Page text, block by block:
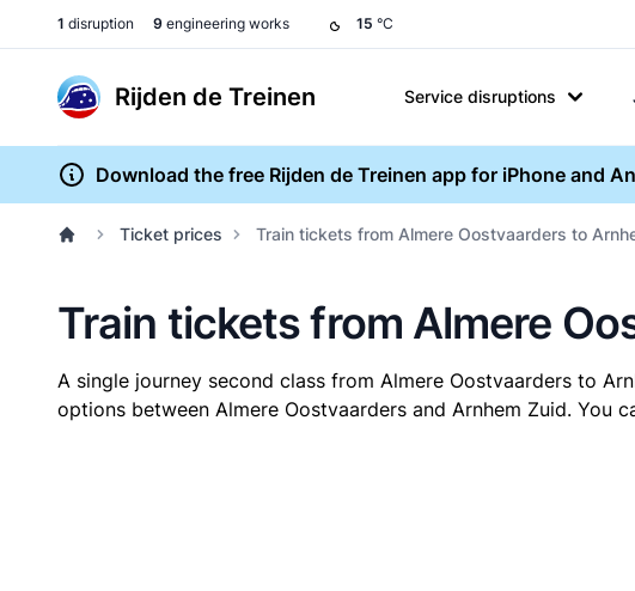
1 disruption 9 engineering works 15 °C
Rijden de Treinen Service disruptions
Download the free Rijden de Treinen app for iPhone and
Ticket prices Train tickets from Almere Oostvaarders to
Train tickets from Almere
A single journey second class from Almere Oostvaarders to
options between Almere Oostvaarders and Arnhem Zuid.